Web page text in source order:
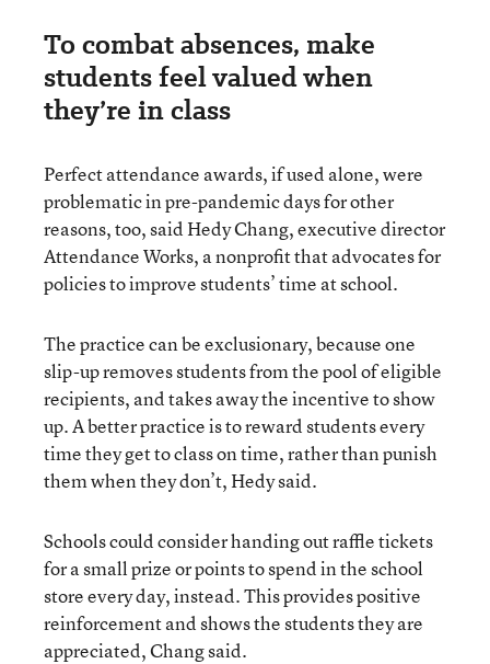
To combat absences, make
students feel valued when
they’re in class
Perfect attendance awards, if used alone, were
problematic in pre-pandemic days for other
reasons, too, said Hedy Chang, executive director
Attendance Works, a nonprofit that advocates for
policies to improve students’ time at school.
The practice can be exclusionary, because one
slip-up removes students from the pool of eligible
recipients, and takes away the incentive to show
up. A better practice is to reward students every
time they get to class on time, rather than punish
them when they don’t, Hedy said.
Schools could consider handing out raffle tickets
for a small prize or points to spend in the school
store every day, instead. This provides positive
reinforcement and shows the students they are
appreciated, Chang said.